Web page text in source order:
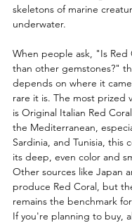
skeletons of marine
underwater.
When people ask, "Is Red
than other gemstones?"
depends on where it
rare it is. The most prized
is Original Italian Red
the Mediterranean,
Sardinia, and Tunisia, this
its deep, even color and
Other sources like Japan
produce Red Coral, but
remains the benchmark
If you're planning to buy,